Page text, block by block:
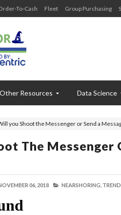
To-Cash Fleet Group Purchasing
Other Resources Data Science
you Shoot the Messenger or Send a
The Messenger
06, 2018 NEARSHORING,